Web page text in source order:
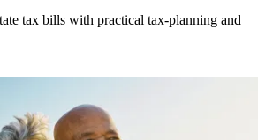
tax bills with practical tax-planning and